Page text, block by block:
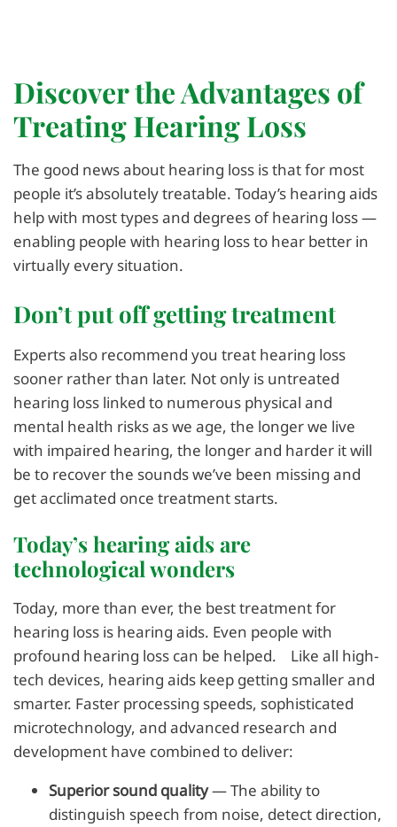
Discover the Advantages of
Treating Hearing Loss
The good news about hearing loss is that for most
people it’s absolutely treatable. Today’s hearing aids
help with most types and degrees of hearing loss —
enabling people with hearing loss to hear better in
virtually every situation.
Don’t put off getting treatment
Experts also recommend you treat hearing loss
sooner rather than later. Not only is untreated
hearing loss linked to numerous physical and
mental health risks as we age, the longer we live
with impaired hearing, the longer and harder it will
be to recover the sounds we’ve been missing and
get acclimated once treatment starts.
Today’s hearing aids are
technological wonders
Today, more than ever, the best treatment for
hearing loss is hearing aids. Even people with
profound hearing loss can be helped. Like all high-
tech devices, hearing aids keep getting smaller and
smarter. Faster processing speeds, sophisticated
microtechnology, and advanced research and
development have combined to deliver:
Superior sound quality— The ability to
distinguish speech from noise, detect direction,